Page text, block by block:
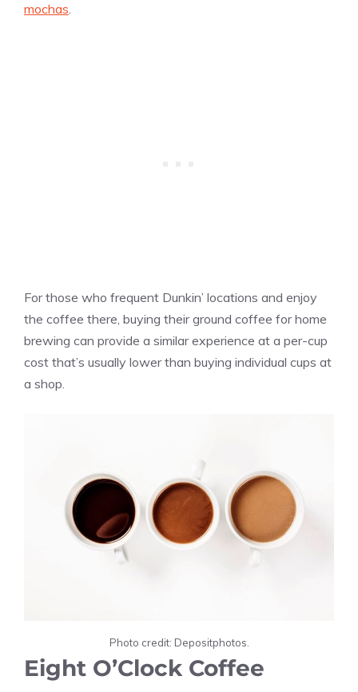
mochas.
For those who frequent Dunkin’ locations and enjoy
the coffee there, buying their ground coffee for home
brewing can provide a similar experience at a per-cup
cost that’s usually lower than buying individual cups at
a shop.
Photo credit: Depositphotos.
Eight O’Clock Coffee